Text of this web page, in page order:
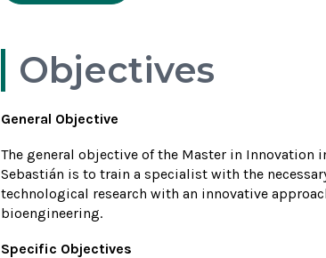
Objectives
General Objective
The general objective of the Master in Innovation
Sebastián is to train a specialist with the
technological research with an innovative
bioengineering.
Specific Objectives